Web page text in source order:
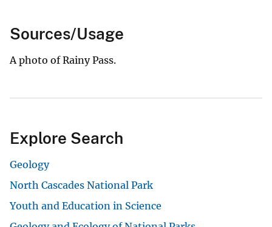
Sources/Usage
A photo of Rainy Pass.
Explore Search
Geology
North Cascades National Park
Youth and Education in Science